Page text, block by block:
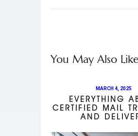
You May Also
MARCH 4, 2025
EVERYTHING
CERTIFIED MAIL
AND